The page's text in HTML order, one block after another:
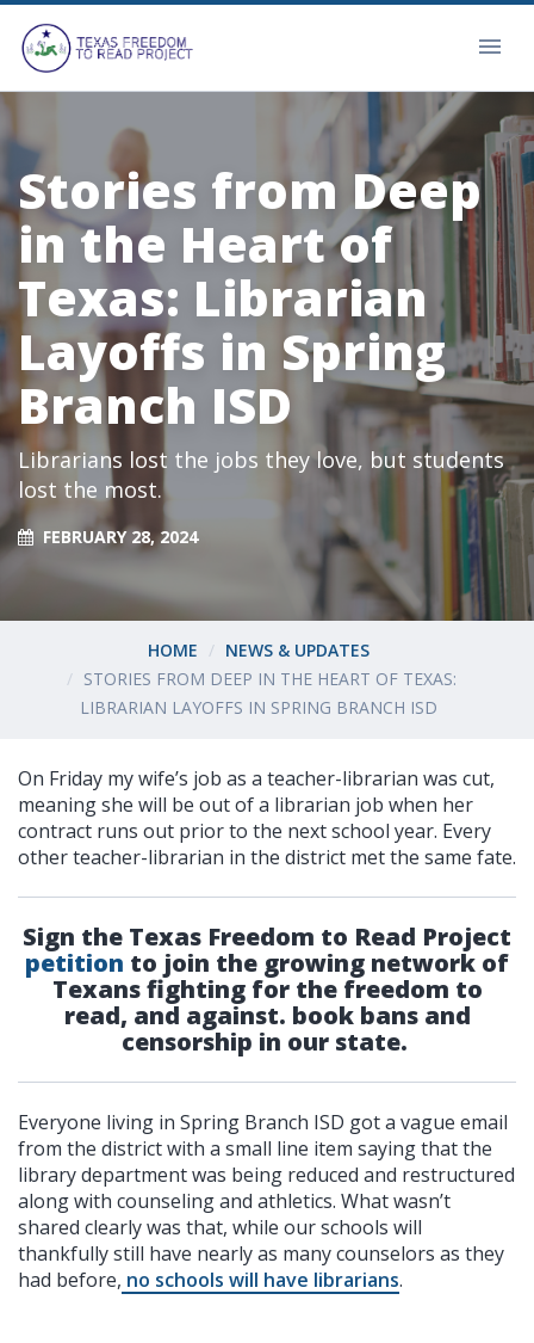
Stories from Deep
in the Heart of
Texas: Librarian
Layoffs in Spring
Branch ISD
Librarians lost the jobs they love, but students
lost the most.
FEBRUARY 28, 2024
HOME
NEWS & UPDATES
STORIES FROM DEEP IN THE HEART OF TEXAS:
LIBRARIAN LAYOFFS IN SPRING BRANCH ISD
On Friday my wife’s job as a teacher-librarian was cut,
meaning she will be out of a librarian job when her
contract runs out prior to the next school year. Every
other teacher-librarian in the district met the same fate.
Sign the Texas Freedom to Read Project
petition to join the growing network of
Texans fighting for the freedom to
read, and against. book bans and
censorship in our state.
Everyone living in Spring Branch ISD got a vague email
from the district with a small line item saying that the
library department was being reduced and restructured
along with counseling and athletics. What wasn’t
shared clearly was that, while our schools will
thankfully still have nearly as many counselors as they
had before, no schools will have librarians.